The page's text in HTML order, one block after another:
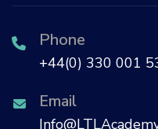
Phone
+44(0) 330 001
Email